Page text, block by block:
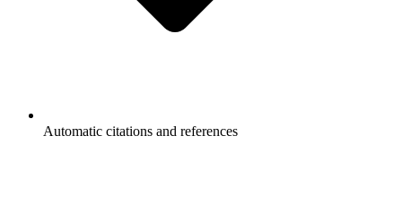
Automatic citations and references